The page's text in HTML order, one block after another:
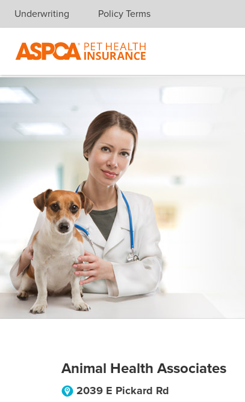
Skip navigation
Underwriting Policy Terms
Animal Health Associates
2039 E Pickard Rd